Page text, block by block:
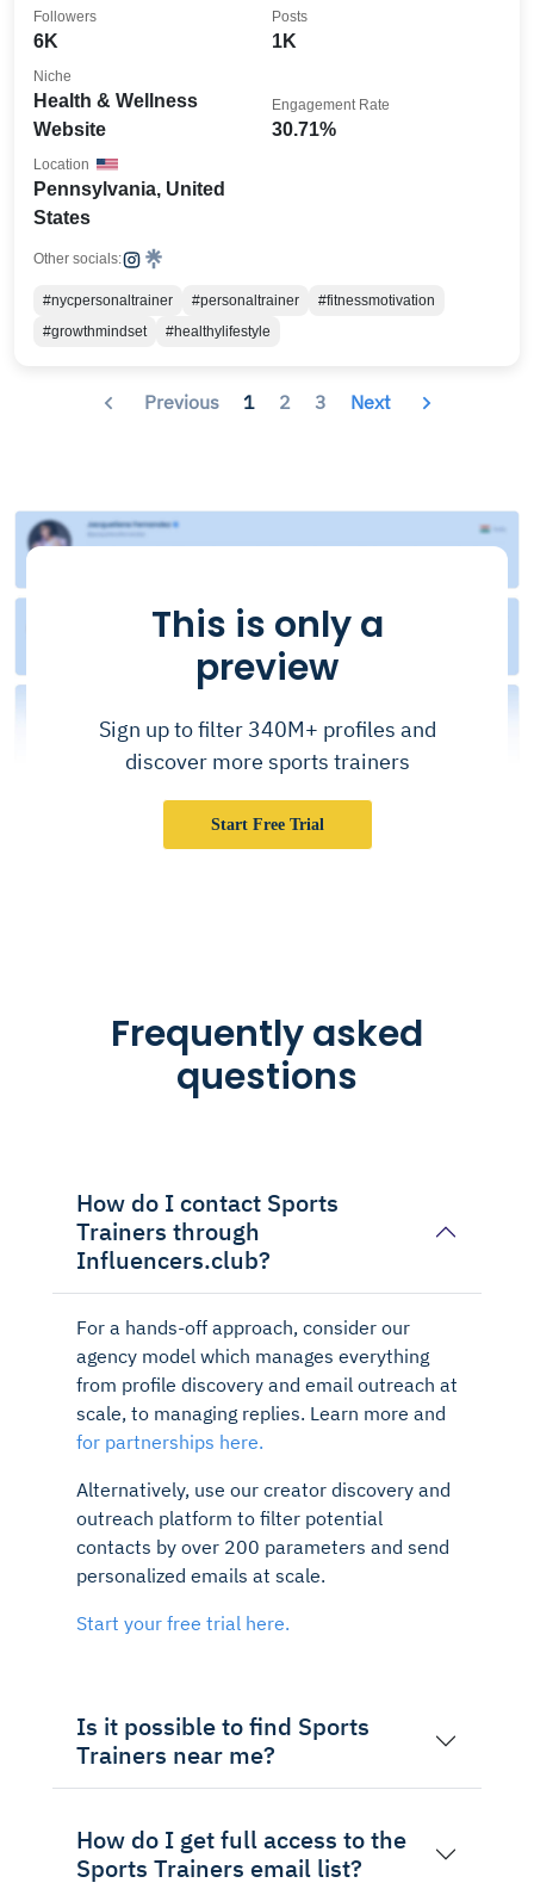
6K
Followers
1K
Posts
Health & Wellness
Website
Niche
30.71%
Engagement Rate
Pennsylvania, United
States
Location
Other socials:
#nycpersonaltrainer #personaltrainer
#fitnessmotivation
#growthmindset
#healthylifestyle
Previous 1 2 3 Next
This is only a
preview
Sign up to filter 340M+ profiles and
discover more sports trainers
Start Free Trial
Frequently asked
questions
How do I contact Sports
Trainers through
Influencers.club?
For a hands-off approach, consider our
agency model which manages everything
from profile discovery and email outreach at
scale, to managing replies. Learn more and
for partnerships here.
Alternatively, use our creator discovery and
outreach platform to filter potential
contacts by over 200 parameters and send
personalized emails at scale.
Start your free trial here.
Is it possible to find Sports
Trainers near me?
How do I get full access to the
Sports Trainers email list?